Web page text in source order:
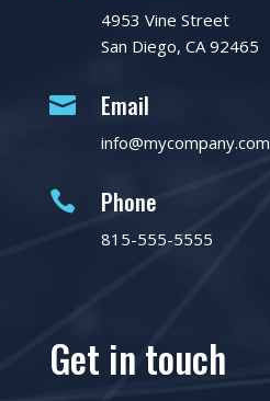
4953 Vine Street
San Diego, CA 92465
 Email
info@mycompany.com
 Phone
815-555-5555
Get in touch